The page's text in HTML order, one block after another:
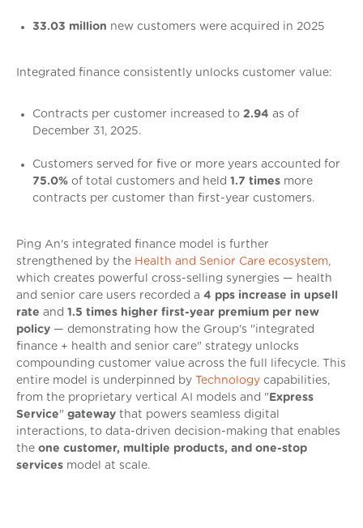
33.03 million new customers were acquired in 2025
Integrated finance consistently unlocks customer value:
Contracts per customer increased to 2.94 as of
December 31, 2025.
Customers served for five or more years accounted for
75.0% of total customers and held 1.7 times more
contracts per customer than first-year customers.
Ping An's integrated finance model is further
strengthened by the Health and Senior Care ecosystem,
which creates powerful cross-selling synergies — health
and senior care users recorded a 4 pps increase in upsell
rate and 1.5 times higher first-year premium per new
policy — demonstrating how the Group's "integrated
finance + health and senior care" strategy unlocks
compounding customer value across the full lifecycle. This
entire model is underpinned by Technology capabilities,
from the proprietary vertical AI models and "Express
Service" gateway that powers seamless digital
interactions, to data-driven decision-making that enables
the one customer, multiple products, and one-stop
services model at scale.